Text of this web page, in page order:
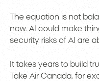
The equation is not
now. AI could make
security risks of AI are
It takes years to build
Take Air Canada, for